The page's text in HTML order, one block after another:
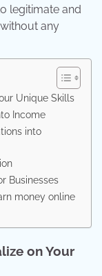
legitimate and
any
Unique Skills
Income
into
Businesses
money online
on Your